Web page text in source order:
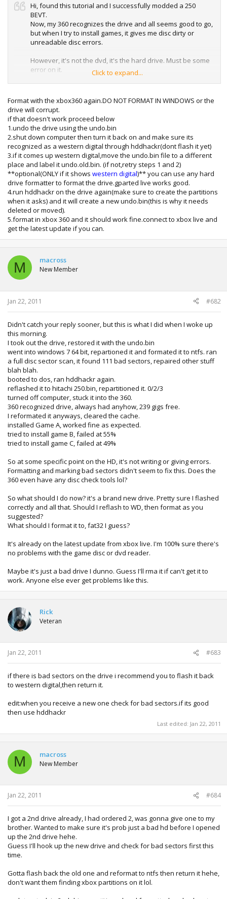
Hi, found this tutorial and I successfully modded a 250
BEVT.
Now, my 360 recognizes the drive and all seems good to go,
but when I try to install games, it gives me disc dirty or
unreadable disc errors.
However, it's not the dvd, it's the hard drive. Must be some
error on it.
I formated the drive with the 360.
Install Game B. I will stop around 55% saying dvd disc read
error. Cleaned disc, always gives error at the same point.
I deleted Game A, then installed game B. Works no
problem. Then I'll try to install game A, but it will say read
error!
So there's some write issue on the hard drive I'm
assuming, maybe bad sectors?
Formating with the 360 didn't work, what should I try next,
formating with the pc? Anything special I need to do? I
assume a low level format to fat32 or someting? Do I need
to reflash the HD to its original firmware first? Or just
formating it with the existing 360 will work?
Click to expand...
Format with the xbox360 again.DO NOT FORMAT IN WINDOWS or the
drive will corrupt.
if that doesn't work proceed below
1.undo the drive using the undo.bin
2.shut down computer then turn it back on and make sure its
recognized as a western digital through hddhackr(dont flash it yet)
3.if it comes up western digital,move the undo.bin file to a different
place and label it undo.old.bin. (if not,retry steps 1 and 2)
**optional(ONLY if it shows western digital)** you can use any hard
drive formatter to format the drive.gparted live works good.
4.run hddhackr on the drive again(make sure to create the partitions
when it asks) and it will create a new undo.bin(this is why it needs
deleted or moved).
5.format in xbox 360 and it should work fine.connect to xbox live and
get the latest update if you can.
M macross
New Member
Jan 22, 2011 #682
Didn't catch your reply sooner, but this is what I did when I woke up
this morning.
I took out the drive, restored it with the undo.bin
went into windows 7 64 bit, repartioned it and formated it to ntfs. ran
a full disc sector scan, it found 111 bad sectors, repaired other stuff
blah blah.
booted to dos, ran hddhackr again.
reflashed it to hitachi 250.bin, repartitioned it. 0/2/3
turned off computer, stuck it into the 360.
360 recognized drive, always had anyhow, 239 gigs free.
I reformated it anyways, cleared the cache.
installed Game A, worked fine as expected.
tried to install game B, failed at 55%
tried to install game C, failed at 49%
So at some specific point on the HD, it's not writing or giving errors.
Formatting and marking bad sectors didn't seem to fix this. Does the
360 even have any disc check tools lol?
So what should I do now? it's a brand new drive. Pretty sure I flashed
correctly and all that. Should I reflash to WD, then format as you
suggested?
What should I format it to, fat32 I guess?
It's already on the latest update from xbox live. I'm 100% sure there's
no problems with the game disc or dvd reader.
Maybe it's just a bad drive I dunno. Guess I'll rma it if can't get it to
work. Anyone else ever get problems like this.
Rick
Veteran
Jan 22, 2011 #683
if there is bad sectors on the drive i recommend you to flash it back
to western digital,then return it.
edit:when you receive a new one check for bad sectors.if its good
then use hddhackr
Last edited: Jan 22, 2011
M macross
New Member
Jan 22, 2011 #684
I got a 2nd drive already, I had ordered 2, was gonna give one to my
brother. Wanted to make sure it's prob just a bad hd before I opened
up the 2nd drive hehe.
Guess I'll hook up the new drive and check for bad sectors first this
time.
Gotta flash back the old one and reformat to ntfs then return it hehe,
don't want them finding xbox partitions on it lol.